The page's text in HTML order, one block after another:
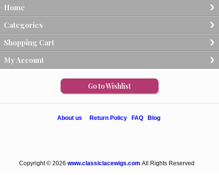
Home
Categories
Shopping Cart
My Account
Go to Wishlist
About us Return Policy FAQ Blog
Copyright © 2026 www.classiclacewigs.com All Rights Reserved